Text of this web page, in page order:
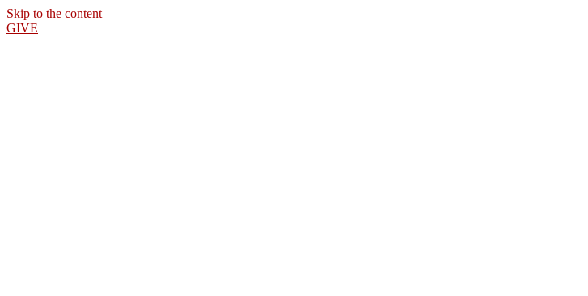
Skip to the content
GIVE